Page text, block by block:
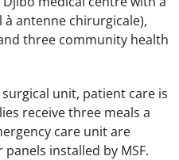
antenne chirurgicale),
three community health
unit, patient care is
receive three meals a
care unit are
installed by MSF.